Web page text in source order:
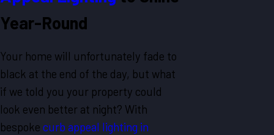
Year-Round
Your home will unfortunately fade to
black at the end of the day, but what
if we told you your property could
look even better at night? With
bespoke curb appeal lighting in